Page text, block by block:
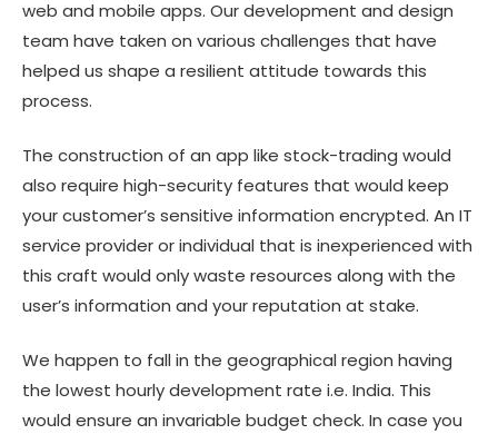
web and mobile apps. Our development and design
team have taken on various challenges that have
helped us shape a resilient attitude towards this
process.
The construction of an app like stock-trading would
also require high-security features that would keep
your customer’s sensitive information encrypted. An IT
service provider or individual that is inexperienced with
this craft would only waste resources along with the
user’s information and your reputation at stake.
We happen to fall in the geographical region having
the lowest hourly development rate i.e. India. This
would ensure an invariable budget check. In case you